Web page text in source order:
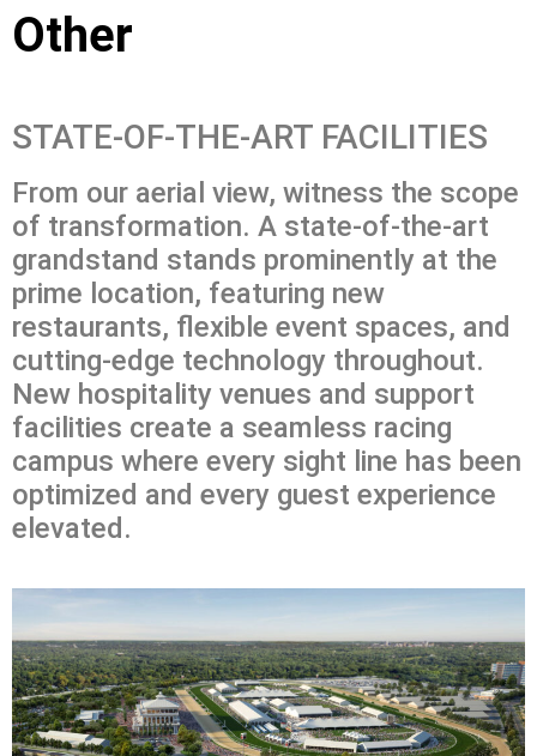
Other
STATE-OF-THE-ART FACILITIES
From our aerial view, witness the scope
of transformation. A state-of-the-art
grandstand stands prominently at the
prime location, featuring new
restaurants, flexible event spaces, and
cutting-edge technology throughout.
New hospitality venues and support
facilities create a seamless racing
campus where every sight line has been
optimized and every guest experience
elevated.